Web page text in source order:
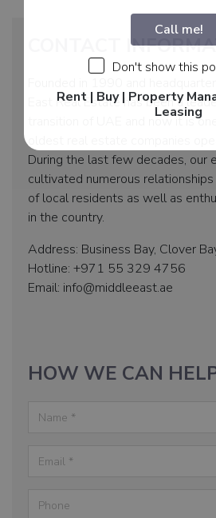
CONTACT
East Real Estate has been a
transition of UAE and now it is
oldest real estate companies
During the last few decades, our
cultivated numerous
of local residents as well as
in the country.
Address: Business Bay, Clover
Hotline: +971 55 329 4756
Email: info@middleeast.ae
HOW WE CAN
Call me!
Don't show this
Rent | Buy | Property
Leasing